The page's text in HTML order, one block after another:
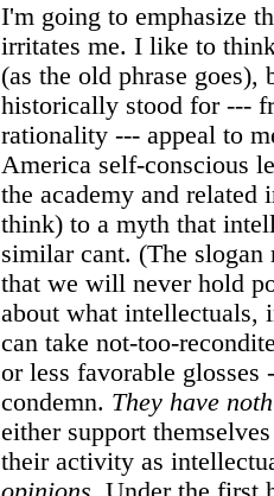
I'm going to emphasize
irritates me. I like to
(as the old phrase goes),
historically stood for ---
rationality --- appeal to
America self-conscious
the academy and
think) to a myth that
similar cant. (The
that we will never hold
about what intellectuals,
can take not-too-
or less favorable
condemn. They have
either support
their activity as